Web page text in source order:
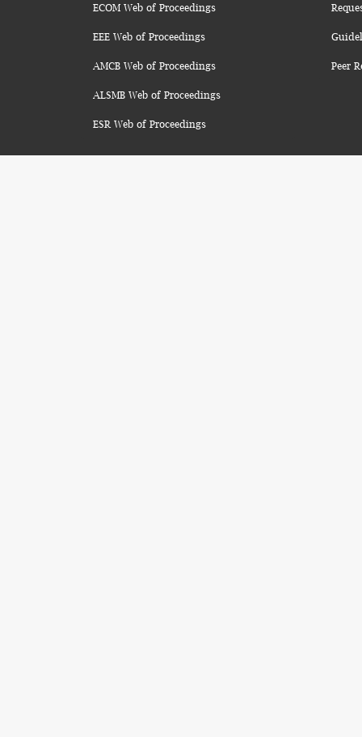
ECOM Web of Proceedings
EEE Web of Proceedings
AMCB Web of Proceedings
ALSMB Web of Proceedings
ESR Web of Proceedings
Peer